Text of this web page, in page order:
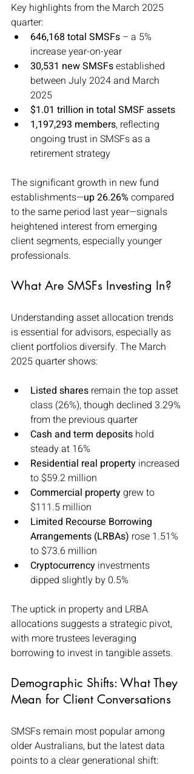
Key highlights from the March 2025
quarter:
646,168 total SMSFs – a 5%
increase year-on-year
30,531 new SMSFs established
between July 2024 and March
2025
$1.01 trillion in total SMSF assets
1,197,293 members, reflecting
ongoing trust in SMSFs as a
retirement strategy
The significant growth in new fund
establishments—up 26.26% compared
to the same period last year—signals
heightened interest from emerging
client segments, especially younger
professionals.
What Are SMSFs Investing In?
Understanding asset allocation trends
is essential for advisors, especially as
client portfolios diversify. The March
2025 quarter shows:
Listed shares remain the top asset
class (26%), though declined 3.29%
from the previous quarter
Cash and term deposits hold
steady at 16%
Residential real property increased
to $59.2 million
Commercial property grew to
$111.5 million
Limited Recourse Borrowing
Arrangements (LRBAs) rose 1.51%
to $73.6 million
Cryptocurrency investments
dipped slightly by 0.5%
The uptick in property and LRBA
allocations suggests a strategic pivot,
with more trustees leveraging
borrowing to invest in tangible assets.
Demographic Shifts: What They
Mean for Client Conversations
SMSFs remain most popular among
older Australians, but the latest data
points to a clear generational shift: